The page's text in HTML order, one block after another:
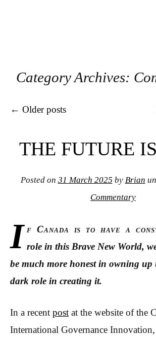
Category Archives:
Post navigation
← Older posts
THE FUTURE
Posted on 31 March 2025 by Brian
Commentary
I f Canada is to have a
role in this Brave New World,
be much more honest in owning up
dark role in creating it.
In a recent post at the website of the
International Governance Innovation,